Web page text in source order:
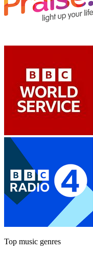
Top music genres